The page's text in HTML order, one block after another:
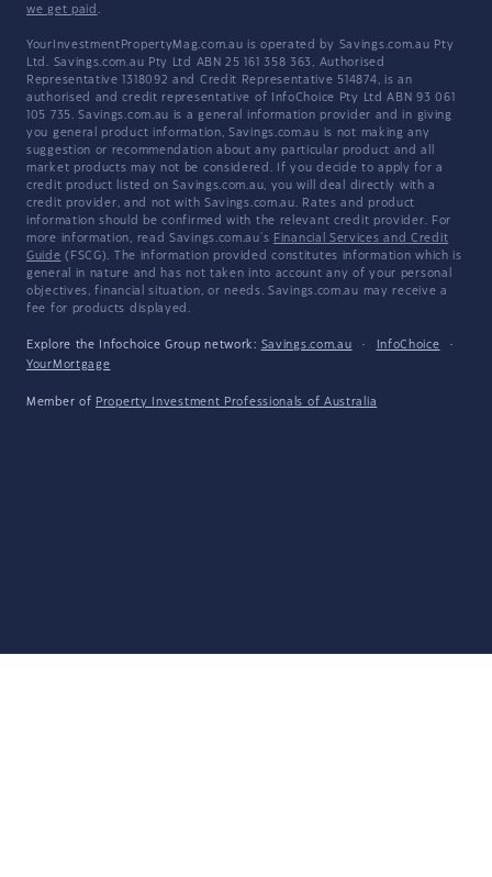
we get paid .
YourInvestmentPropertyMag.com.au is operated by Savings.com.au Pty
Ltd. Savings.com.au Pty Ltd ABN 25 161 358 363, Authorised
Representative 1318092 and Credit Representative 514874, is an
authorised and credit representative of InfoChoice Pty Ltd ABN 93 061
105 735. Savings.com.au is a general information provider and in giving
you general product information, Savings.com.au is not making any
suggestion or recommendation about any particular product and all
market products may not be considered. If you decide to apply for a
credit product listed on Savings.com.au, you will deal directly with a
credit provider, and not with Savings.com.au. Rates and product
information should be confirmed with the relevant credit provider. For
more information, read Savings.com.au's Financial Services and Credit
Guide (FSCG). The information provided constitutes information which is
general in nature and has not taken into account any of your personal
objectives, financial situation, or needs. Savings.com.au may receive a
fee for products displayed.
Explore the Infochoice Group network: Savings.com.au · InfoChoice
·
YourMortgage
Member of Property Investment Professionals of Australia